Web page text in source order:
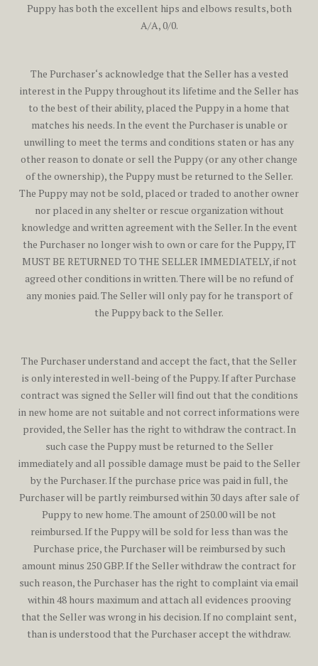
Puppy has both the excellent hips and elbows results, both
A/A, 0/0.
The Purchaser‘s acknowledge that the Seller has a vested
interest in the Puppy throughout its lifetime and the Seller has
to the best of their ability, placed the Puppy in a home that
matches his needs. In the event the Purchaser is unable or
unwilling to meet the terms and conditions staten or has any
other reason to donate or sell the Puppy (or any other change
of the ownership), the Puppy must be returned to the Seller.
The Puppy may not be sold, placed or traded to another owner
nor placed in any shelter or rescue organization without
knowledge and written agreement with the Seller. In the event
the Purchaser no longer wish to own or care for the Puppy, IT
MUST BE RETURNED TO THE SELLER IMMEDIATELY, if not
agreed other conditions in written. There will be no refund of
any monies paid. The Seller will only pay for he transport of
the Puppy back to the Seller.
The Purchaser understand and accept the fact, that the Seller
is only interested in well-being of the Puppy. If after Purchase
contract was signed the Seller will find out that the conditions
in new home are not suitable and not correct informations were
provided, the Seller has the right to withdraw the contract. In
such case the Puppy must be returned to the Seller
immediately and all possible damage must be paid to the Seller
by the Purchaser. If the purchase price was paid in full, the
Purchaser will be partly reimbursed within 30 days after sale of
Puppy to new home. The amount of 250.00 will be not
reimbursed. If the Puppy will be sold for less than was the
Purchase price, the Purchaser will be reimbursed by such
amount minus 250 GBP. If the Seller withdraw the contract for
such reason, the Purchaser has the right to complaint via email
within 48 hours maximum and attach all evidences prooving
that the Seller was wrong in his decision. If no complaint sent,
than is understood that the Purchaser accept the withdraw.